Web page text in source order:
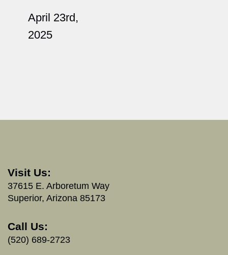
April 23rd,
2025
Visit Us:
37615 E. Arboretum Way
Superior, Arizona 85173
Call Us:
(520) 689-2723